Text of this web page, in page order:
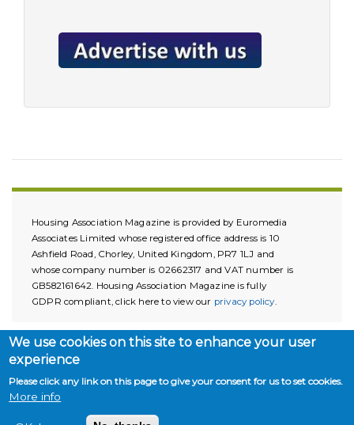
Housing Association Magazine is provided by Euromedia
Associates Limited whose registered office address is 10
Ashfield Road, Chorley, United Kingdom, PR7 1LJ and
whose company number is 02662317 and VAT number is
GB582161642. Housing Association Magazine is fully
GDPR compliant, click here to view our privacy policy.
Copyright © 2026. All rights reserved.
We use cookies on this site to enhance your user
experience
Please click any link on this page to give your consent for us to set cookies.
More info